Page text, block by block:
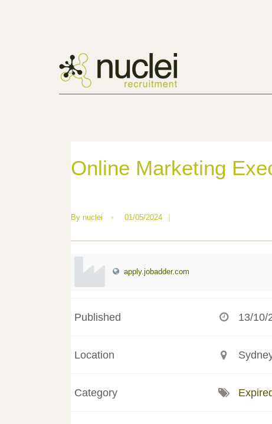
Online Marketing
By nuclei • 01/05/2024
apply.jobadder.com
Published 13/10/
Location
Category